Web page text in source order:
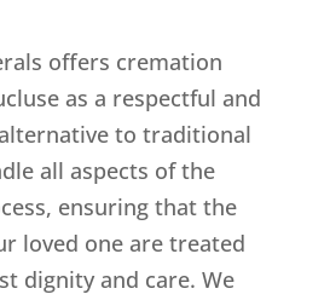
offers cremation
as a respectful and
to traditional
all aspects of the
ensuring that the
loved one are treated
dignity and care. We